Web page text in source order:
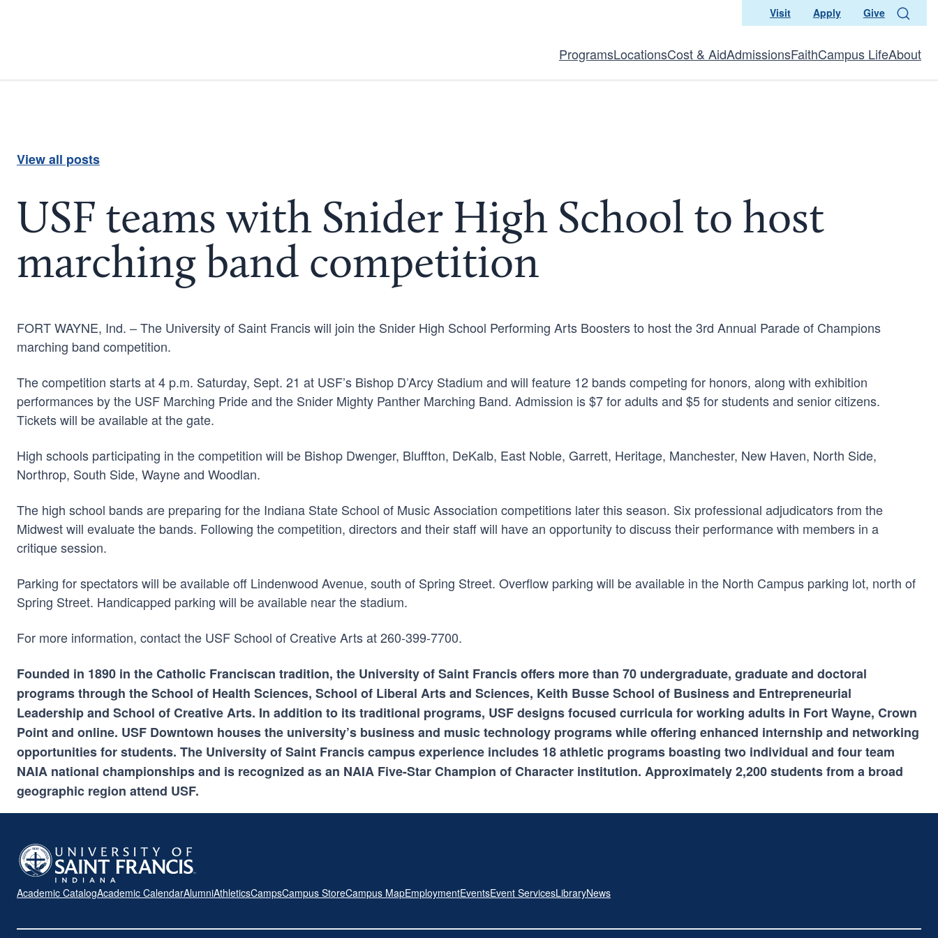
ProgramsLocationsCost & AidAdmissionsFaithCampus LifeAbout
Visit Apply Give Search
View all posts
USF teams with Snider High School to host
marching band competition
FORT WAYNE, Ind. – The University of Saint Francis will join the Snider High School Performing Arts Boosters to host the 3rd Annual Parade of Champions
marching band competition.
The competition starts at 4 p.m. Saturday, Sept. 21 at USF’s Bishop D’Arcy Stadium and will feature 12 bands competing for honors, along with exhibition
performances by the USF Marching Pride and the Snider Mighty Panther Marching Band. Admission is $7 for adults and $5 for students and senior citizens.
Tickets will be available at the gate.
High schools participating in the competition will be Bishop Dwenger, Bluffton, DeKalb, East Noble, Garrett, Heritage, Manchester, New Haven, North Side,
Northrop, South Side, Wayne and Woodlan.
The high school bands are preparing for the Indiana State School of Music Association competitions later this season. Six professional adjudicators from the
Midwest will evaluate the bands. Following the competition, directors and their staff will have an opportunity to discuss their performance with members in a
critique session.
Parking for spectators will be available off Lindenwood Avenue, south of Spring Street. Overflow parking will be available in the North Campus parking lot, north of
Spring Street. Handicapped parking will be available near the stadium.
For more information, contact the USF School of Creative Arts at 260-399-7700.
Founded in 1890 in the Catholic Franciscan tradition, the University of Saint Francis offers more than 70 undergraduate, graduate and doctoral
programs through the School of Health Sciences, School of Liberal Arts and Sciences, Keith Busse School of Business and Entrepreneurial
Leadership and School of Creative Arts. In addition to its traditional programs, USF designs focused curricula for working adults in Fort Wayne, Crown
Point and online. USF Downtown houses the university’s business and music technology programs while offering enhanced internship and networking
opportunities for students. The University of Saint Francis campus experience includes 18 athletic programs boasting two individual and four team
NAIA national championships and is recognized as an NAIA Five-Star Champion of Character institution. Approximately 2,200 students from a broad
geographic region attend USF.
Academic CatalogAcademic CalendarAlumniAthleticsCampsCampus StoreCampus MapEmploymentEventsEvent ServicesLibraryNews